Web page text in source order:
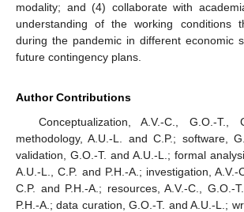
modality; and (4) collaborate with
understanding of the working conditions
during the pandemic in different economic
future contingency plans.
Author Contributions
Conceptualization, A.V.-C., G.O.-T.,
methodology, A.U.-L. and C.P.; software,
validation, G.O.-T. and A.U.-L.; formal
A.U.-L., C.P. and P.H.-A.; investigation, A.V.-
C.P. and P.H.-A.; resources, A.V.-C., G.O.-
P.H.-A.; data curation, G.O.-T. and A.U.-L.;